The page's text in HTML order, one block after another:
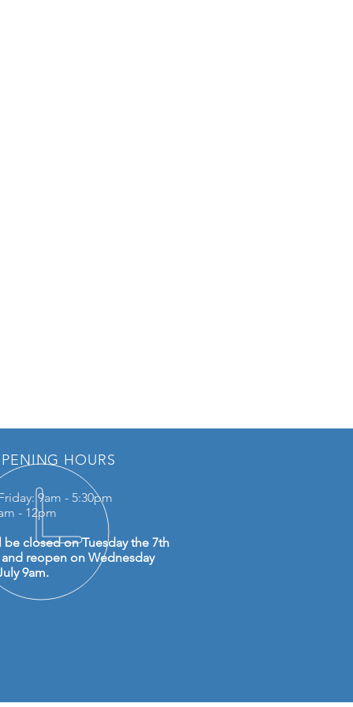
HOURS
9am - 5:30pm
- 12pm
be closed on Tuesday the 7th
reopen on Wednesday
9am.